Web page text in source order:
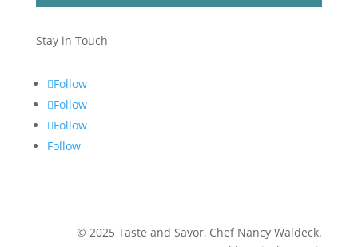
Contact
Use.
leave
this
field
blank.
Stay in Touch
Follow
Follow
Follow
Follow
©2025 Taste and Savor, Chef Nancy Waldeck.